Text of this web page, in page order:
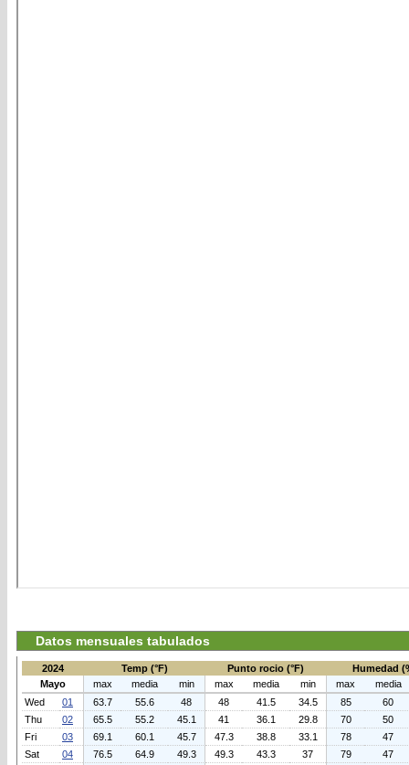
Datos mensuales tabulados
2024 Temp (°F) Punto rocio (°F)
Humedad
Mayo
max media min max media min max
media
Wed
01 63.7 55.6 48 48 41.5 34.5 85
60
Thu
02 65.5 55.2 45.1 41 36.1 29.8 70
50
Fri
03 69.1 60.1 45.7 47.3 38.8 33.1 78
47
Sat
04 76.5 64.9 49.3 49.3 43.3 37 79
47